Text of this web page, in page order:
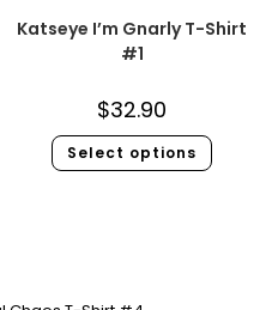
Katseye I’m Gnarly T-Shirt
#1
$32.90
Select options